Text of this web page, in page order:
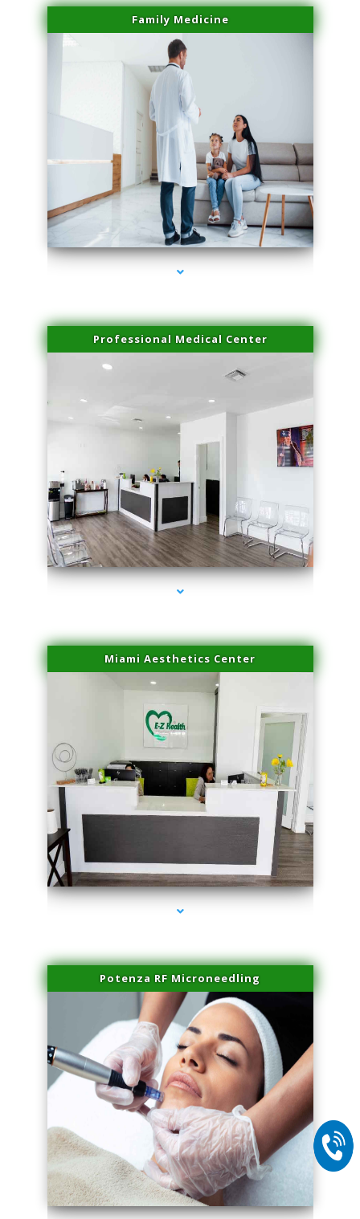
Family Medicine
series-3000-Laser Facial Treatment
Professional Medical Center
series-4000-IV Vitamin Therapy North Miami
Miami Aesthetics Center
series-1000-IV Vitamin Therapy North Miami
Potenza RF Microneedling
series-2000-IV Vitamin Therapy North Miami